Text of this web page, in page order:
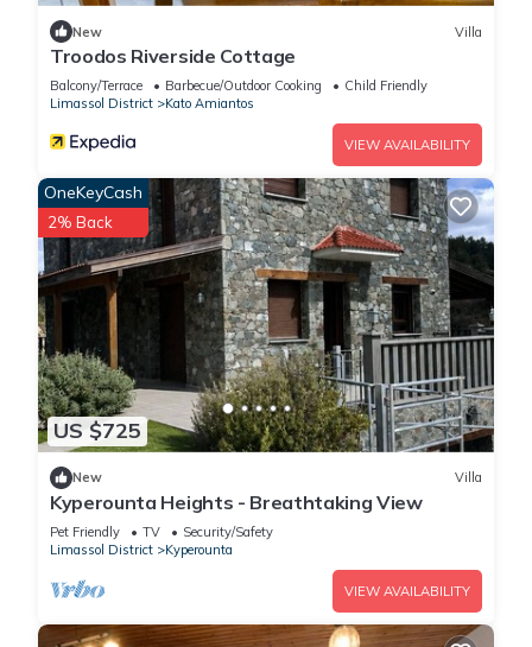
New Villa
Troodos Riverside Cottage
Balcony/Terrace Barbecue/Outdoor Cooking
Child Friendly
Limassol District
Kato Amiantos
VIEW AVAILABILITY
US $725
OneKeyCash
2% Back
New Villa
Kyperounta Heights - Breathtaking View
Pet Friendly TV
Security/Safety
Limassol District
Kyperounta
VIEW AVAILABILITY